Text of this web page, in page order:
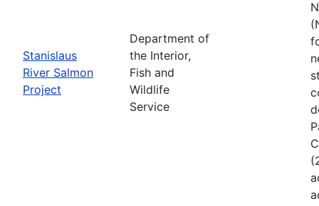
Stanislaus
River Salmon
Project
Department of
the Interior,
Fish and
Wildlife
Service